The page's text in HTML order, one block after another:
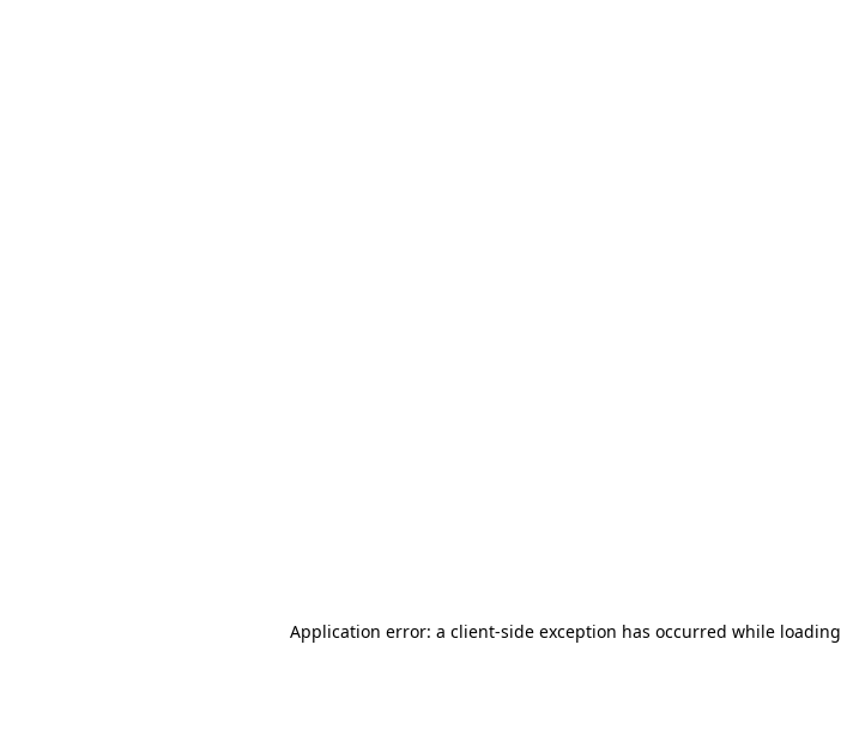
Application error: a client-side exception has occurred while loading